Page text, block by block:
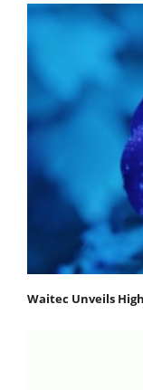
Waitec Unveils